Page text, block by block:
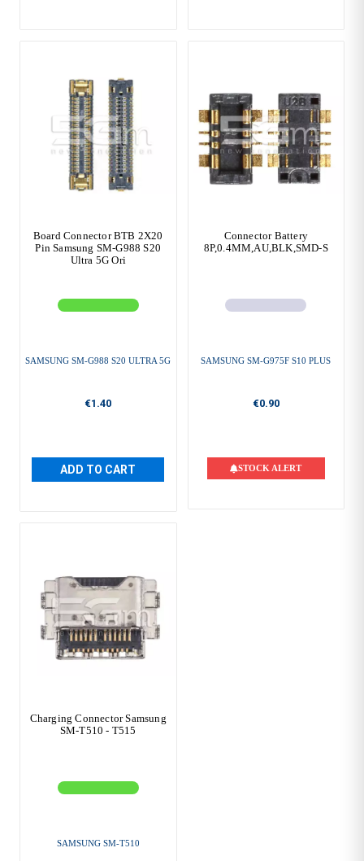
Board Connector BTB 2X20
Pin Samsung SM-G988 S20
Ultra 5G Ori
SAMSUNG SM-G988 S20 ULTRA 5G
€1.40
ADD TO CART
Connector Battery
8P,0.4MM,AU,BLK,SMD-S
SAMSUNG SM-G975F S10 PLUS
€0.90
STOCK ALERT
Charging Connector Samsung
SM-T510 - T515
SAMSUNG SM-T510